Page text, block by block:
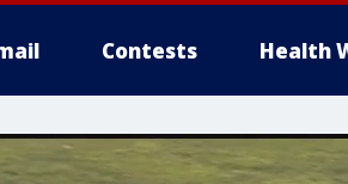
Contests Health